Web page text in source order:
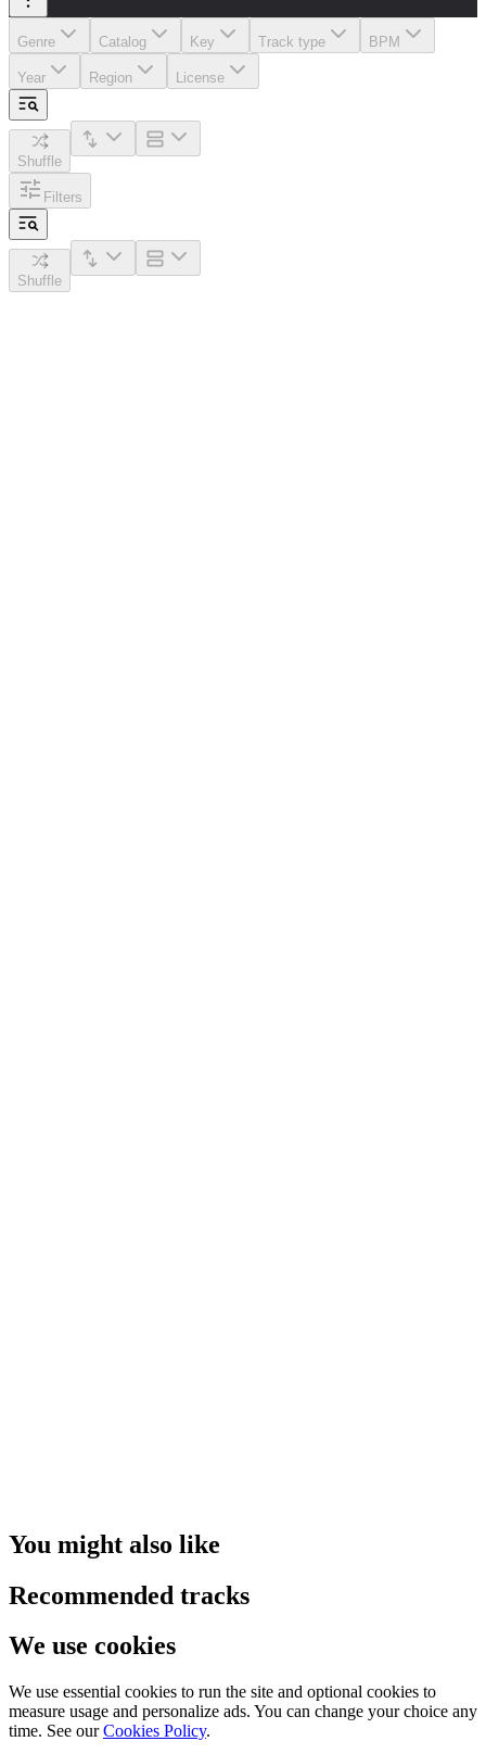
Genre Catalog Key Track type BPM
Year Region License
Shuffle
Filters
Shuffle
You might also like
Recommended tracks
We use cookies
We use essential cookies to run the site and optional cookies to
measure usage and personalize ads. You can change your choice any
time. See our Cookies Policy.